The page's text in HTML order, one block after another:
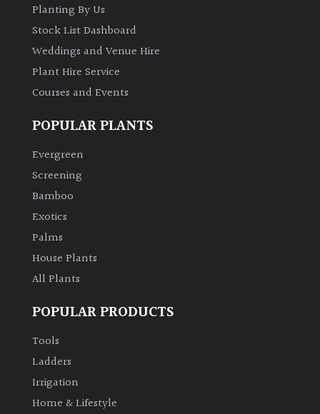
Planting By Us
Stock List Dashboard
Weddings and Venue Hire
Plant Hire Service
Courses and Events
POPULAR PLANTS
Evergreen
Screening
Bamboo
Exotics
Palms
House Plants
All Plants
POPULAR PRODUCTS
Tools
Ladders
Irrigation
Home & Lifestyle